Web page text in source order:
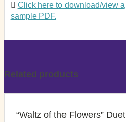
Click here to download/view a
sample PDF.
Related products
“Waltz of the Flowers” Duet